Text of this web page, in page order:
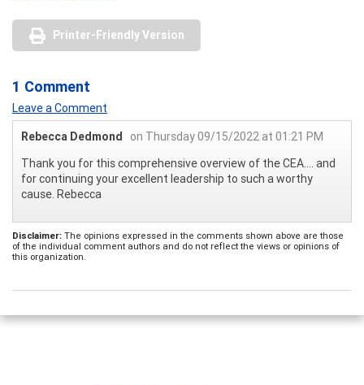
Printer-Friendly Version
1 Comment
Leave a Comment
Rebecca Dedmond
on Thursday 09/15/2022 at 01:21 PM
Thank you for this comprehensive overview of the CEA.... and
for continuing your excellent leadership to such a worthy
cause. Rebecca
Disclaimer: The opinions expressed in the comments shown above are those
of the individual comment authors and do not reflect the views or opinions of
this organization.